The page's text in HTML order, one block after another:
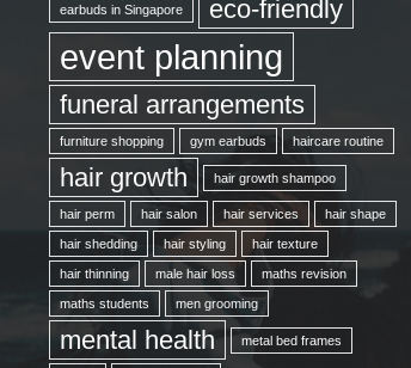
earbuds in Singapore eco-friendly
event planning
funeral arrangements
furniture shopping gym earbuds haircare routine
hair growth hair growth shampoo
hair perm hair salon hair services hair shape
hair shedding hair styling hair texture
hair thinning male hair loss maths revision
maths students men grooming
mental health metal bed frames